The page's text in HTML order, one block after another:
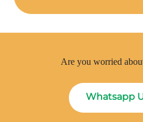
Are you worried
Whatsapp